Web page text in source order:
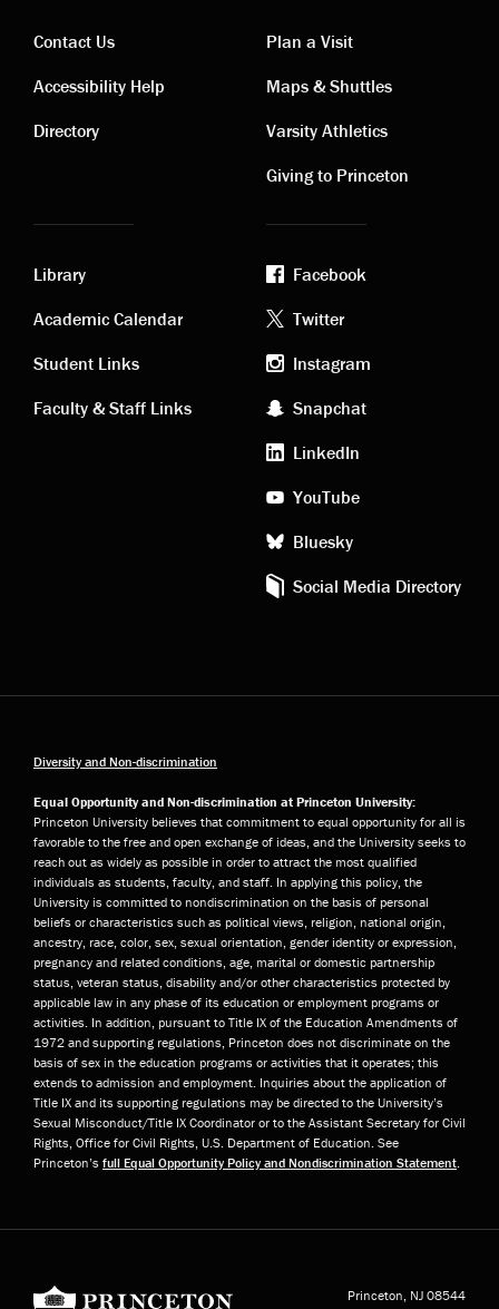
Contact
links
Contact Us
Accessibility Help
Directory
Visiting
links
Plan a Visit
Maps & Shuttles
Varsity Athletics
Giving to Princeton
Academic
links
Library
Academic Calendar
Student Links
Faculty & Staff Links
Footer
social
media
Facebook
Twitter
Instagram
Snapchat
LinkedIn
YouTube
Bluesky
Social Media Directory
Diversity and Non-discrimination
Equal Opportunity and Non-discrimination at Princeton University:
Princeton University believes that commitment to equal opportunity for all is
favorable to the free and open exchange of ideas, and the University seeks to
reach out as widely as possible in order to attract the most qualified
individuals as students, faculty, and staff. In applying this policy, the
University is committed to nondiscrimination on the basis of personal
beliefs or characteristics such as political views, religion, national origin,
ancestry, race, color, sex, sexual orientation, gender identity or expression,
pregnancy and related conditions, age, marital or domestic partnership
status, veteran status, disability and/or other characteristics protected by
applicable law in any phase of its education or employment programs or
activities. In addition, pursuant to Title IX of the Education Amendments of
1972 and supporting regulations, Princeton does not discriminate on the
basis of sex in the education programs or activities that it operates; this
extends to admission and employment. Inquiries about the application of
Title IX and its supporting regulations may be directed to the University’s
Sexual Misconduct/Title IX Coordinator or to the Assistant Secretary for Civil
Rights, Office for Civil Rights, U.S. Department of Education. See
Princeton’s full Equal Opportunity Policy and Nondiscrimination Statement
Princeton, NJ 08544